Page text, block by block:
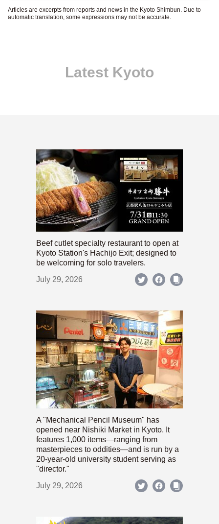
Articles are excerpts from reports and news in the Kyoto Shimbun. Due to
automatic translation, some expressions may not be accurate.
Latest Kyoto
Beef cutlet specialty restaurant to open at
Kyoto Station's Hachijo Exit; designed to
be welcoming for solo travelers.
July 29, 2026
A "Mechanical Pencil Museum" has
opened near Nishiki Market in Kyoto. It
features 1,000 items—ranging from
masterpieces to oddities—and is run by a
20-year-old university student serving as
"director."
July 29, 2026